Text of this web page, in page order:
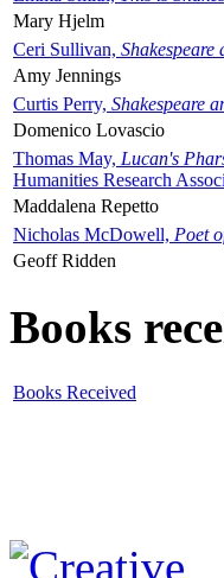
Mary Hjelm
Ceri Sullivan,
Amy Jennings
Curtis Perry, Shakespeare
Domenico Lovascio
Thomas May, Lucan's
Humanities Research
Maddalena Repetto
Nicholas McDowell, Poet
Geoff Ridden
Books
Books Received